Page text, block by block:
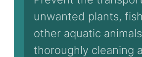
unwanted plants,
other aquatic
thoroughly cleaning